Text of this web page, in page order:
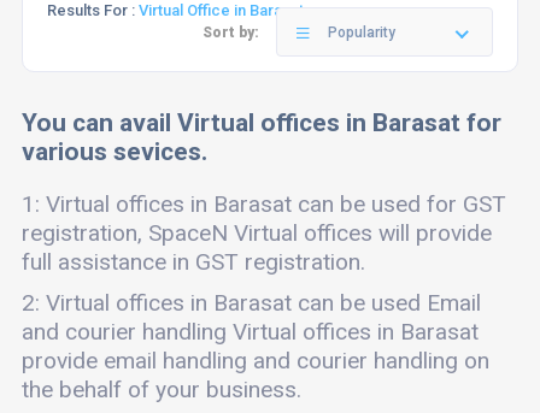
Results For : Virtual Office in Barasat
Sort by: Popularity
You can avail Virtual offices in Barasat for
various sevices.
1: Virtual offices in Barasat can be used for GST
registration, SpaceN Virtual offices will provide
full assistance in GST registration.
2: Virtual offices in Barasat can be used Email
and courier handling Virtual offices in Barasat
provide email handling and courier handling on
the behalf of your business.